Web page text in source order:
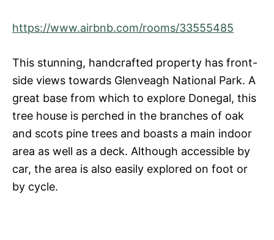
https://www.airbnb.com/rooms/33555485
This stunning, handcrafted property has front-
side views towards Glenveagh National Park. A
great base from which to explore Donegal, this
tree house is perched in the branches of oak
and scots pine trees and boasts a main indoor
area as well as a deck. Although accessible by
car, the area is also easily explored on foot or
by cycle.